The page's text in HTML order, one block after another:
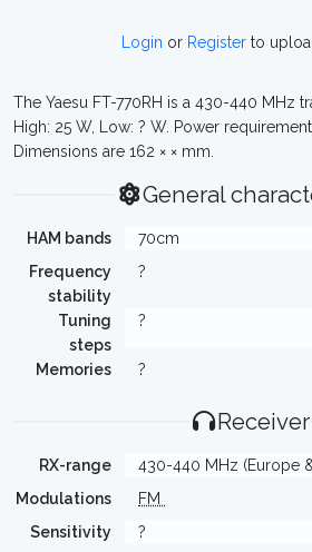
Login or Register to
The Yaesu FT-770RH is a 430-440 MHz
High: 25 W, Low: ? W. Power
Dimensions are 162 × × mm.
General
HAM bands
70cm
Frequency
stability
?
Tuning
steps
?
Memories ?
Receiver
RX-range
430-440 MHz (Europe
Modulations
FM
Sensitivity
?